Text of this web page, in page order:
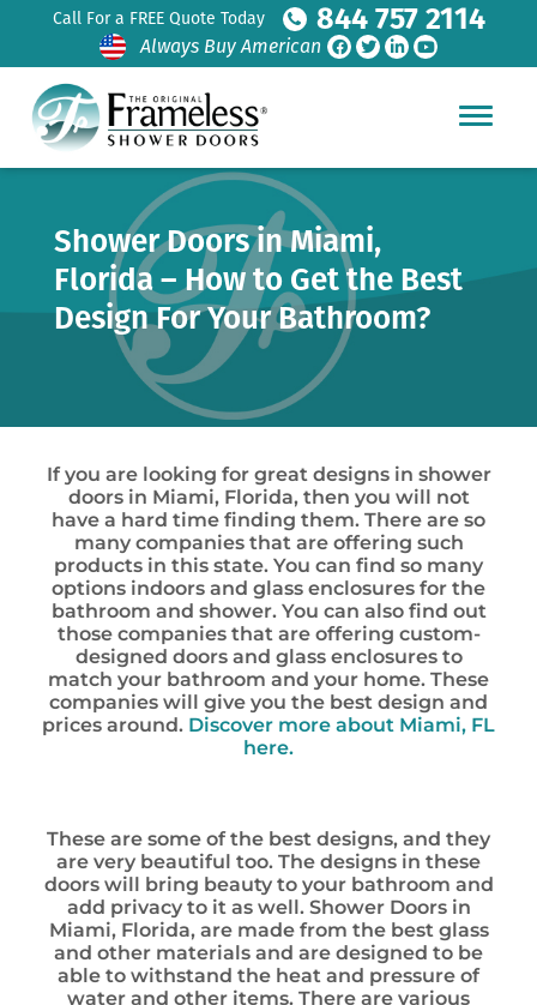
Call For a FREE Quote Today 844 757 2114
Always Buy American
Shower Doors in Miami,
Florida – How to Get the Best
Design For Your Bathroom?
If you are looking for great designs in shower
doors in Miami, Florida, then you will not
have a hard time finding them. There are so
many companies that are offering such
products in this state. You can find so many
options indoors and glass enclosures for the
bathroom and shower. You can also find out
those companies that are offering custom-
designed doors and glass enclosures to
match your bathroom and your home. These
companies will give you the best design and
prices around. Discover more about Miami, FL
here.
These are some of the best designs, and they
are very beautiful too. The designs in these
doors will bring beauty to your bathroom and
add privacy to it as well. Shower Doors in
Miami, Florida, are made from the best glass
and other materials and are designed to be
able to withstand the heat and pressure of
water and other items. There are various